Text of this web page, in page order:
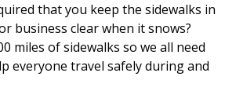
that you keep the sidewalks in
business clear when it snows?
miles of sidewalks so we all need
everyone travel safely during and